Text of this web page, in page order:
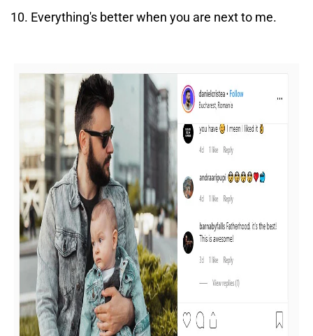
Everything's better when you are next to me.